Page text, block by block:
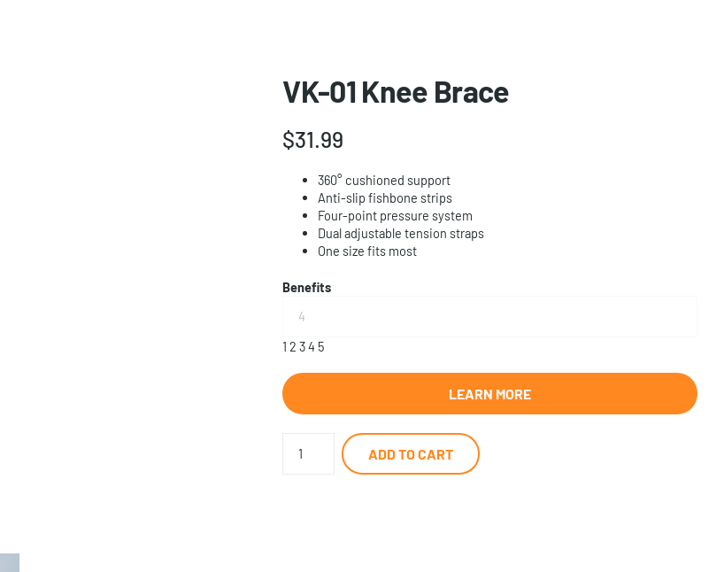
VK-01 Knee Brace
$31.99
360° cushioned support
Anti-slip fishbone strips
Four-point pressure system
Dual adjustable tension straps
One size fits most
Benefits
1 2 34 5
LEARN MORE
ADD TO CART